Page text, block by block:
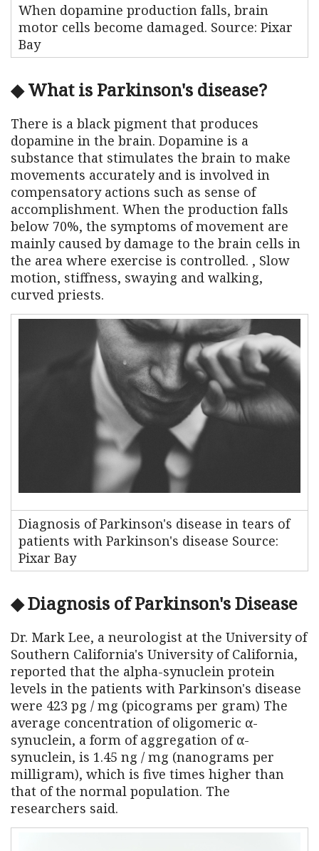
When dopamine production falls, brain
motor cells become damaged. Source: Pixar
Bay
◆ What is Parkinson's disease?
There is a black pigment that produces
dopamine in the brain. Dopamine is a
substance that stimulates the brain to make
movements accurately and is involved in
compensatory actions such as sense of
accomplishment. When the production falls
below 70%, the symptoms of movement are
mainly caused by damage to the brain cells in
the area where exercise is controlled. , Slow
motion, stiffness, swaying and walking,
curved priests.
Diagnosis of Parkinson's disease in tears of
patients with Parkinson's disease Source:
Pixar Bay
◆ Diagnosis of Parkinson's Disease
Dr. Mark Lee, a neurologist at the University of
Southern California's University of California,
reported that the alpha-synuclein protein
levels in the patients with Parkinson's disease
were 423 pg / mg (picograms per gram) The
average concentration of oligomeric α-
synuclein, a form of aggregation of α-
synuclein, is 1.45 ng / mg (nanograms per
milligram), which is five times higher than
that of the normal population. The
researchers said.